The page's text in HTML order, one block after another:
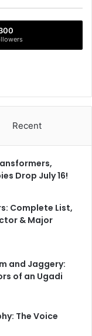
Recent
Drop July 16!
Complete List,
& Major
and Jaggery:
of an Ugadi
The Voice